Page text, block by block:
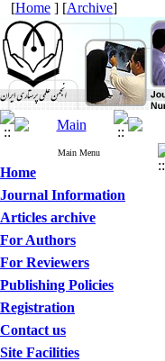
[Home ] [Archive]
Main Menu
Home
Journal Information
Articles archive
For Authors
For Reviewers
Publishing Policies
Registration
Contact us
Site Facilities